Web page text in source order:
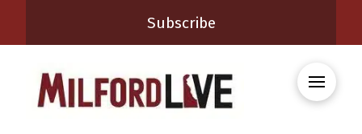
Subscribe